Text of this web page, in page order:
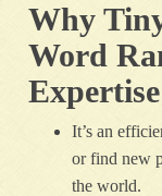
Why
Word
Expertise
It’s an
or find new
the world.